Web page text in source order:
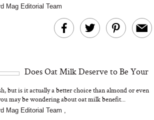
Tuna Steaks Take
Mag Editorial Team
Does Oat Milk Deserve to Be Your
but is it actually a better choice than almond or even
may be wondering about oat milk benefit...
Mag Editorial Team ,